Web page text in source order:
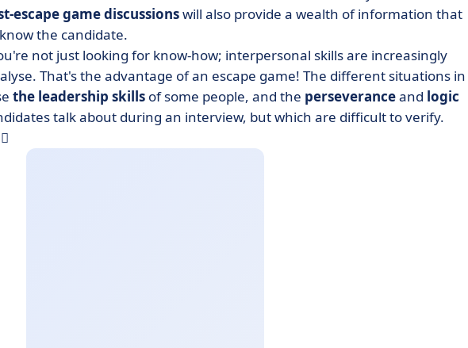
escape game discussionswill also provide a wealth of information that
the candidate.
not just looking for know-how; interpersonal skills are increasingly
That's the advantage of an escape game! The different situations in
the leadership skills of some people, and the perseveranceand logic
talk about during an interview, but which are difficult to verify.